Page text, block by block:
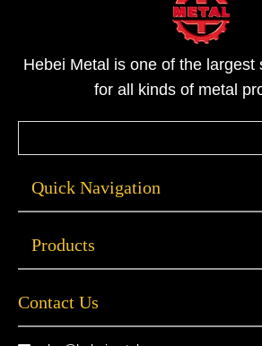
Hebei Metal is one of the largest
for all kinds of metal
Quick Navigation
Products
Contact Us